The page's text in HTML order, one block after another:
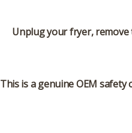
Unplug your fryer, remove
This is a genuine OEM